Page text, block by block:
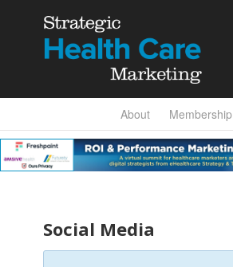
About Membership
Social Media